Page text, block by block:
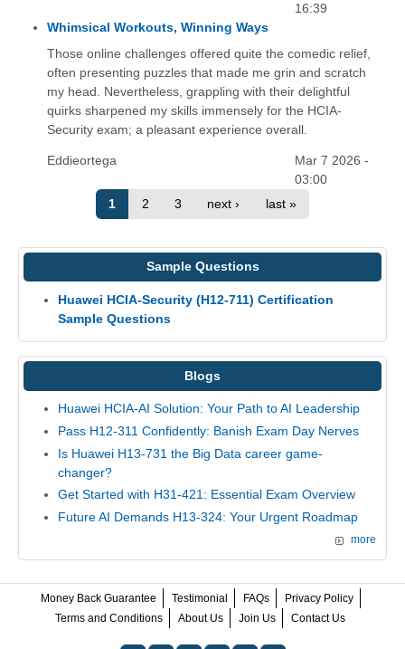
16:39
Whimsical Workouts, Winning Ways
Those online challenges offered quite the comedic relief,
often presenting puzzles that made me grin and scratch
my head. Nevertheless, grappling with their delightful
quirks sharpened my skills immensely for the HCIA-
Security exam; a pleasant experience overall.
Eddieortega
Mar 7 2026 -
03:00
1
2 3 next › last »
Sample Questions
Huawei HCIA-Security (H12-711) Certification
Sample Questions
Blogs
Huawei HCIA-AI Solution: Your Path to AI Leadership
Pass H12-311 Confidently: Banish Exam Day Nerves
Is Huawei H13-731 the Big Data career game-
changer?
Get Started with H31-421: Essential Exam Overview
Future AI Demands H13-324: Your Urgent Roadmap
more
Money Back Guarantee Testimonial FAQs
Privacy Policy
Terms and Conditions
About Us Join Us Contact Us